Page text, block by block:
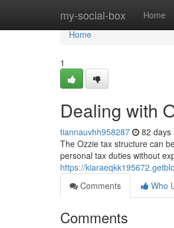
my-social-box Home
Home
Home
1
Dealing with
tiannauvhh958287 82 days
The Ozzie tax structure can
personal tax duties without
https://
Comments
Who
Comments